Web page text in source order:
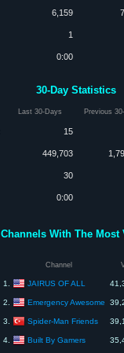
6,159
1
0:00
30-Day Statistics
Last 30-Days Previous
15
449,703
30
0:00
Channels With The Most
Channel
1. JAIRUS OF ALL
2. Emergency Awesome
3. Spider-Man Friends
4. Built By Gamers